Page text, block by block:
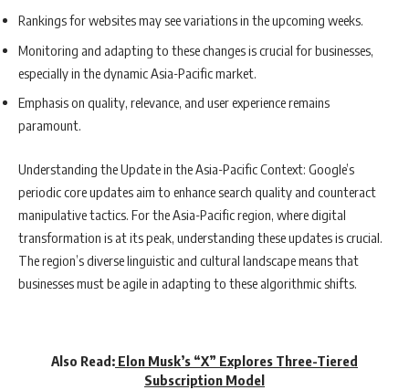
Rankings for websites may see variations in the upcoming weeks.
Monitoring and adapting to these changes is crucial for businesses,
especially in the dynamic Asia-Pacific market.
Emphasis on quality, relevance, and user experience remains
paramount.
Understanding the Update in the Asia-Pacific Context: Google’s
periodic core updates aim to enhance search quality and counteract
manipulative tactics. For the Asia-Pacific region, where digital
transformation is at its peak, understanding these updates is crucial.
The region’s diverse linguistic and cultural landscape means that
businesses must be agile in adapting to these algorithmic shifts.
Also Read: Elon Musk’s “X” Explores Three-Tiered
Subscription Model